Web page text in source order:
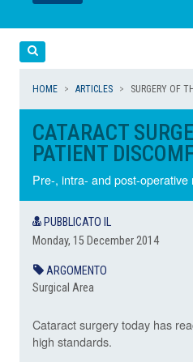
LEGGI
LEGGI
HOME ARTICLES SURGERY OF
CATARACT
PATIENT
Pre-, intra- and post-operative
PUBBLICATO IL
Monday, 15 December 2014
ARGOMENTO
Surgical Area
Cataract surgery today has
high standards.